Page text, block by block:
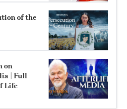
of the
on
| Full
Life